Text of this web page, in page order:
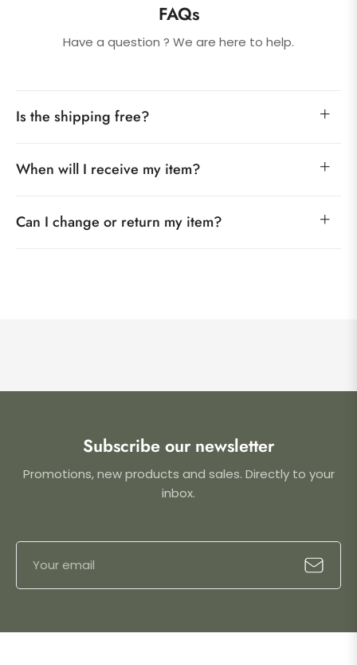
FAQs
Have a question ? We are here to help.
Is the shipping free?
When will I receive my item?
Can I change or return my item?
Subscribe our newsletter
Promotions, new products and sales. Directly to your
inbox.
for